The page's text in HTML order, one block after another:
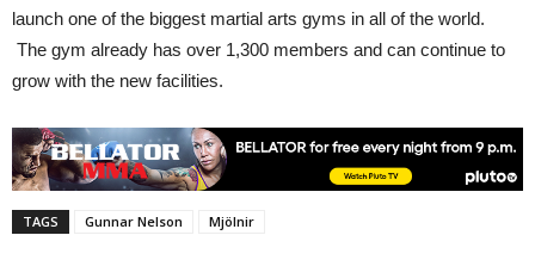
launch one of the biggest martial arts gyms in all of the world.
The gym already has over 1,300 members and can continue to
grow with the new facilities.
TAGS Gunnar Nelson Mjölnir